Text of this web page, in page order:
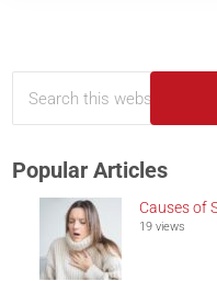
Sidebar
Popular Articles
Causes of
19 views